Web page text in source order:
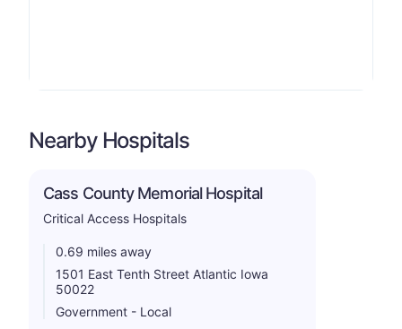
Nearby Hospitals
Cass County Memorial Hospital
Critical Access Hospitals
0.69 miles away
1501 East Tenth Street Atlantic Iowa
50022
Government - Local